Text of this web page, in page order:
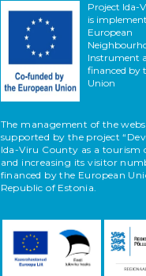
Project Ida-
is
European
Instrument
financed by
Union
The management of the
supported by the project
Ida-Viru County as a tourism
and increasing its visitor
financed by the European
Republic of Estonia.